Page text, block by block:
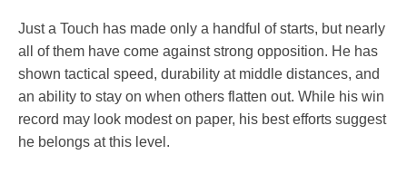
Just a Touch has made only a handful of starts, but nearly
all of them have come against strong opposition. He has
shown tactical speed, durability at middle distances, and
an ability to stay on when others flatten out. While his win
record may look modest on paper, his best efforts suggest
he belongs at this level.